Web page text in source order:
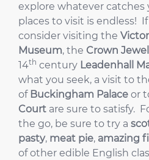
explore whatever catches
places to visit is endless!
consider visiting the
Museum, the Crown
14th century Leadenhall
what you seek, a visit to
of Buckingham Palace or
Court are sure to satisfy.
the go, be sure to try a
pasty, meat pie, amazing
of other edible English